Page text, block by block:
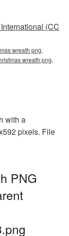
(CC
wreath png,
wreath png,
with a
pixels. File
PNG